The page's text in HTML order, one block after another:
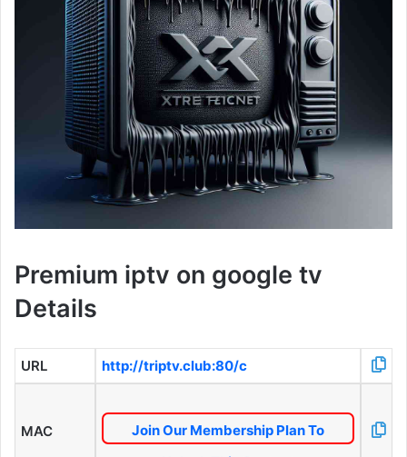
Premium iptv on google tv
Details
URL http://triptv.club:80/c
MAC
Join Our Membership Plan To